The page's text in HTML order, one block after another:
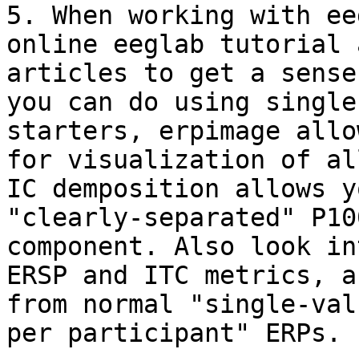
5. When working with
online eeglab tutorial
articles to get a
you can do using
starters, erpimage
for visualization of
IC demposition allows
"clearly-separated"
component. Also look
ERSP and ITC
from normal "single-
per participant" ERPs.